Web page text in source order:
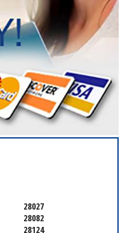
28027
28082
28124